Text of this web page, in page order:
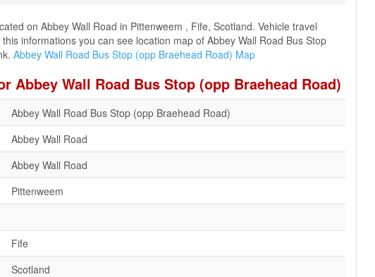
on Abbey Wall Road in Pittenweem , Fife, Scotland. Vehicle travel
informations you can see location map of Abbey Wall Road Bus Stop
Abbey Wall Road Bus Stop (opp Braehead Road) Map
Abbey Wall Road Bus Stop (opp Braehead Road)
Abbey Wall Road Bus Stop (opp Braehead Road)
Abbey Wall Road
Abbey Wall Road
Pittenweem
Fife
Scotland